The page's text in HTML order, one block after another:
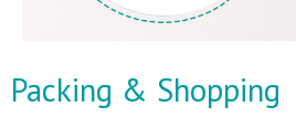
Packing & Shopping